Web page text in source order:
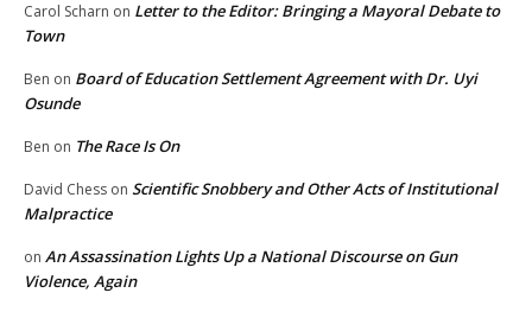
Carol Scharn on Letter to the Editor: Bringing a Mayoral Debate to
Town
Ben on Board of Education Settlement Agreement with Dr. Uyi
Osunde
Ben on The Race Is On
David Chess on Scientific Snobbery and Other Acts of Institutional
Malpractice
on An Assassination Lights Up a National Discourse on Gun
Violence, Again